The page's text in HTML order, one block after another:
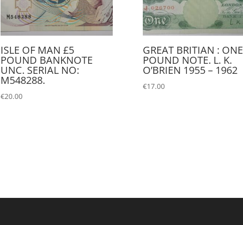
ISLE OF MAN £5
POUND BANKNOTE
UNC. SERIAL NO:
M548288.
€20.00
GREAT BRITIAN : ONE
POUND NOTE. L. K.
O’BRIEN 1955 – 1962
€17.00